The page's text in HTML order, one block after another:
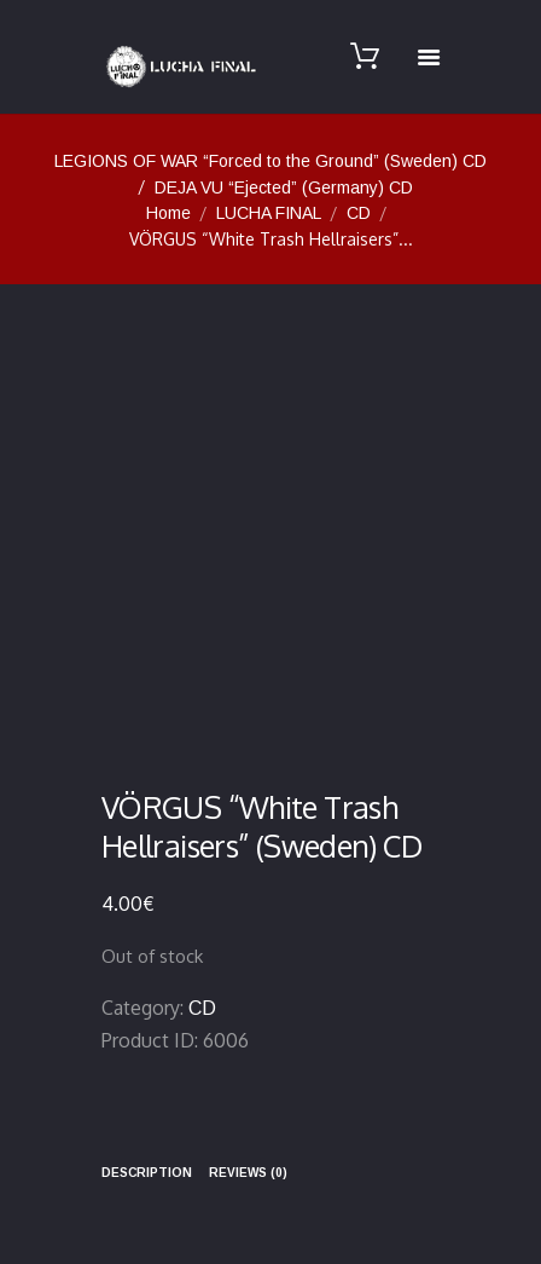
LEGIONS OF WAR “Forced to the Ground” (Sweden) CD
DEJA VU “Ejected” (Germany) CD
Home
LUCHA FINAL CD
VÖRGUS “White Trash Hellraisers”...
VÖRGUS “White Trash
Hellraisers” (Sweden) CD
4.00€
Out of stock
Category: CD
Product ID: 6006
DESCRIPTION REVIEWS (0)